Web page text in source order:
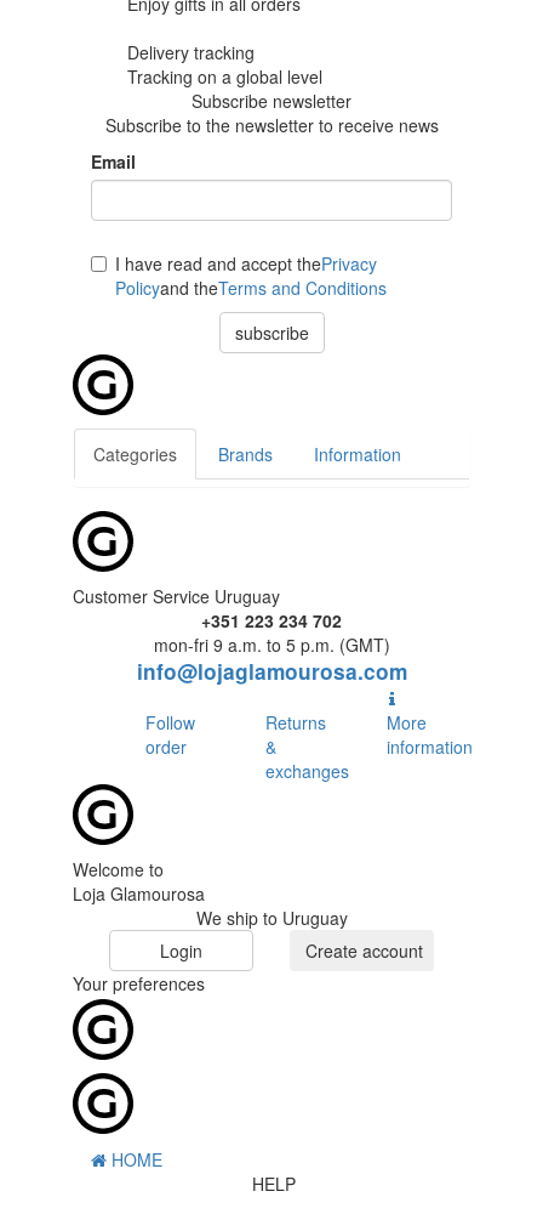
Delivery tracking
Tracking on a global level
Subscribe newsletter
Subscribe to the newsletter to receive news
Email
I have read and accept thePrivacy
Policyand theTerms and Conditions
subscribe
Categories Brands Information
Customer Service Uruguay
+351 223 234 702
mon-fri 9 a.m. to 5 p.m. (GMT)
info@lojaglamourosa.com
Follow
order
Returns
&
exchanges
More
information
Welcome to
Loja Glamourosa
We ship to Uruguay
Login
Create account
Your preferences
HOME
HELP